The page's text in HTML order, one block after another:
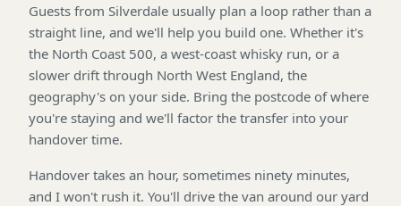
Guests from Silverdale usually plan a loop rather than a
straight line, and we'll help you build one. Whether it's
the North Coast 500, a west-coast whisky run, or a
slower drift through North West England, the
geography's on your side. Bring the postcode of where
you're staying and we'll factor the transfer into your
handover time.
Handover takes an hour, sometimes ninety minutes,
and I won't rush it. You'll drive the van around our yard